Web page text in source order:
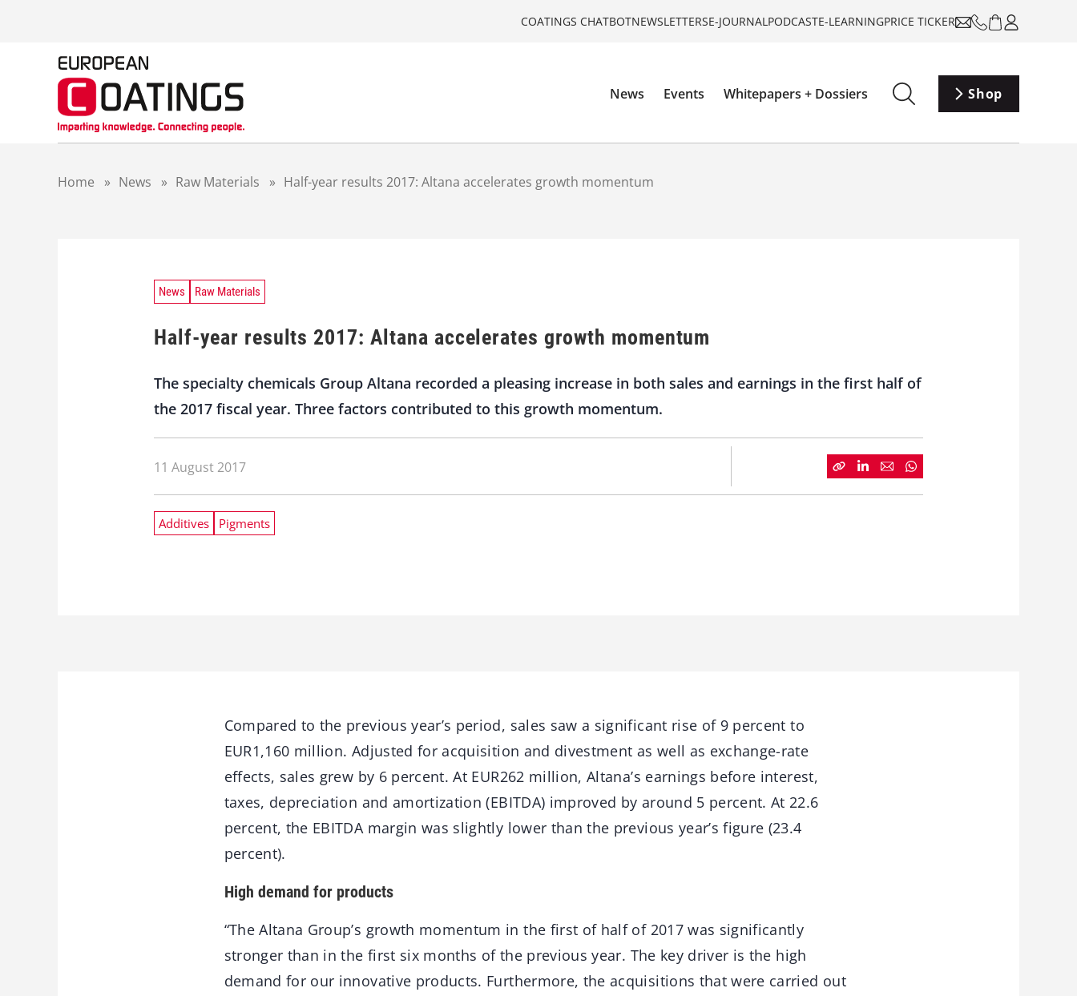
COATINGS CHATBOTNEWSLETTERSE-JOURNALPODCASTE-LEARNINGPRICE TICKER
News Events Whitepapers + Dossiers Shop
Home » News » Raw Materials » Half-year results 2017: Altana accelerates growth momentum
News Raw Materials
Half-year results 2017: Altana accelerates growth momentum
The specialty chemicals Group Altana recorded a pleasing increase in both sales and earnings in the first half of
the 2017 fiscal year. Three factors contributed to this growth momentum.
11 August 2017
Additives Pigments
Compared to the previous year’s period, sales saw a significant rise of 9 percent to
EUR1,160 million. Adjusted for acquisition and divestment as well as exchange-rate
effects, sales grew by 6 percent. At EUR262 million, Altana’s earnings before interest,
taxes, depreciation and amortization (EBITDA) improved by around 5 percent. At 22.6
percent, the EBITDA margin was slightly lower than the previous year’s figure (23.4
percent).
High demand for products
“The Altana Group’s growth momentum in the first of half of 2017 was significantly
stronger than in the first six months of the previous year. The key driver is the high
demand for our innovative products. Furthermore, the acquisitions that were carried out